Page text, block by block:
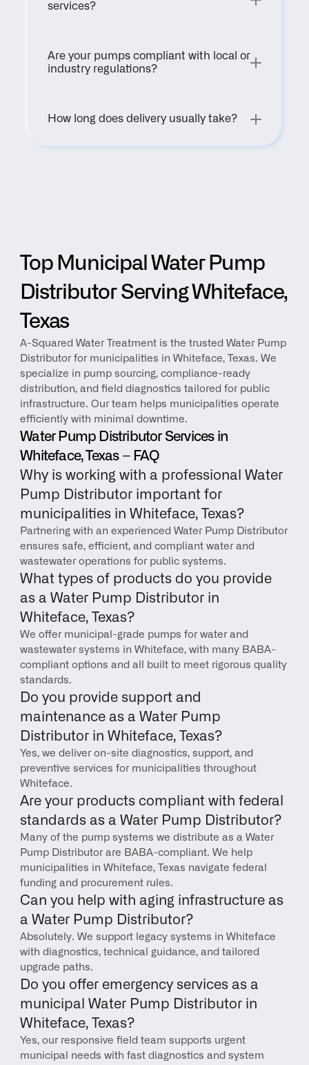
services?
Are your pumps compliant with local or
industry regulations?
How long does delivery usually take?
Top Municipal Water Pump
Distributor Serving Whiteface,
Texas
A-Squared Water Treatment is the trusted Water Pump
Distributor for municipalities in Whiteface, Texas. We
specialize in pump sourcing, compliance-ready
distribution, and field diagnostics tailored for public
infrastructure. Our team helps municipalities operate
efficiently with minimal downtime.
Water Pump Distributor Services in
Whiteface, Texas – FAQ
Why is working with a professional Water
Pump Distributor important for
municipalities in Whiteface, Texas?
Partnering with an experienced Water Pump Distributor
ensures safe, efficient, and compliant water and
wastewater operations for public systems.
What types of products do you provide
as a Water Pump Distributor in
Whiteface, Texas?
We offer municipal-grade pumps for water and
wastewater systems in Whiteface, with many BABA-
compliant options and all built to meet rigorous quality
standards.
Do you provide support and
maintenance as a Water Pump
Distributor in Whiteface, Texas?
Yes, we deliver on-site diagnostics, support, and
preventive services for municipalities throughout
Whiteface.
Are your products compliant with federal
standards as a Water Pump Distributor?
Many of the pump systems we distribute as a Water
Pump Distributor are BABA-compliant. We help
municipalities in Whiteface, Texas navigate federal
funding and procurement rules.
Can you help with aging infrastructure as
a Water Pump Distributor?
Absolutely. We support legacy systems in Whiteface
with diagnostics, technical guidance, and tailored
upgrade paths.
Do you offer emergency services as a
municipal Water Pump Distributor in
Whiteface, Texas?
Yes, our responsive field team supports urgent
municipal needs with fast diagnostics and system